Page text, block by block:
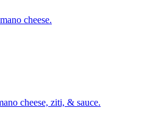
cheese.
cheese, ziti, & sauce.